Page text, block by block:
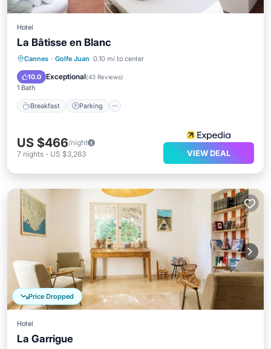
Hotel
La Bâtisse en Blanc
Cannes · Golfe Juan 0.10 mi to center
10.0 Exceptional(43 Reviews)
1 Bath
Breakfast Parking
Breakfast Parking
US $466/night
7 nights - US $3,263 VIEW DEAL
Price Dropped
Hotel
La Garrigue